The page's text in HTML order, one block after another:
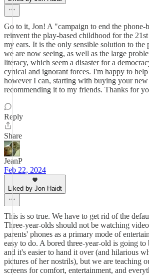
Go to it, Jon! A "campaign to end the phone-
reinvent the play-based childhood for the
my ears. It is the only sensible solution to the
we are now seeing, as well as the large
literacy, which seem a disaster for a
cynical and ignorant forces. I'm happy to
however I can, starting with buying your
recommending it to my friends. Thanks for
Reply
Share
JeanP
Feb 22, 2024
Liked by Jon Haidt
This is so true. We have to get rid of the
Three-year-olds should not be watching
parents' phones as a primary mode of
easy to do. A bored three-year-old is going to
and it's easier to hand it over (and hilarious
pictures of her nostrils), but we are teaching
screens for comfort, entertainment, and